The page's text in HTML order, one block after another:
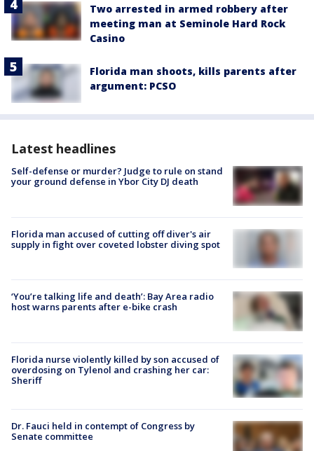
Two arrested in armed robbery after
meeting man at Seminole Hard Rock
Casino
Florida man shoots, kills parents after
argument: PCSO
Latest headlines
Self-defense or murder? Judge to rule on stand
your ground defense in Ybor City DJ death
Florida man accused of cutting off diver's air
supply in fight over coveted lobster diving spot
‘You’re talking life and death’: Bay Area radio
host warns parents after e-bike crash
Florida nurse violently killed by son accused of
overdosing on Tylenol and crashing her car:
Sheriff
Dr. Fauci held in contempt of Congress by
Senate committee